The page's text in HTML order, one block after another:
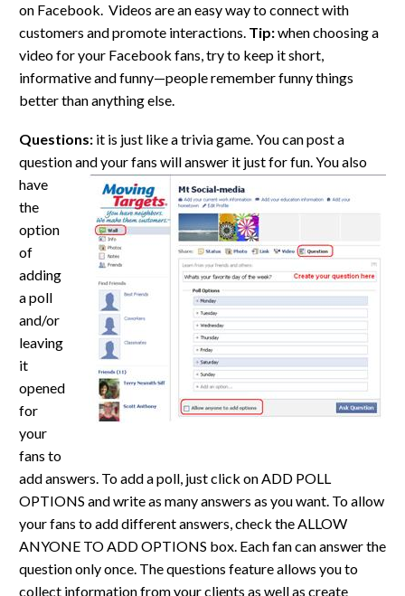
on Facebook. Videos are an easy way to connect with
customers and promote interactions. Tip:when choosing a
video for your Facebook fans, try to keep it short,
informative and funny—people remember funny things
better than anything else.
Questions: it is just like a trivia game. You can post a
question and your fans will answer it just for fun. You also
have
the
option
of
adding
a poll
and/or
leaving
it
opened
for
your
fans to
add answers. To add a poll, just click on ADD POLL
OPTIONS and write as many answers as you want. To allow
your fans to add different answers, check the ALLOW
ANYONE TO ADD OPTIONS box. Each fan can answer the
question only once. The questions feature allows you to
collect information from your clients as well as create